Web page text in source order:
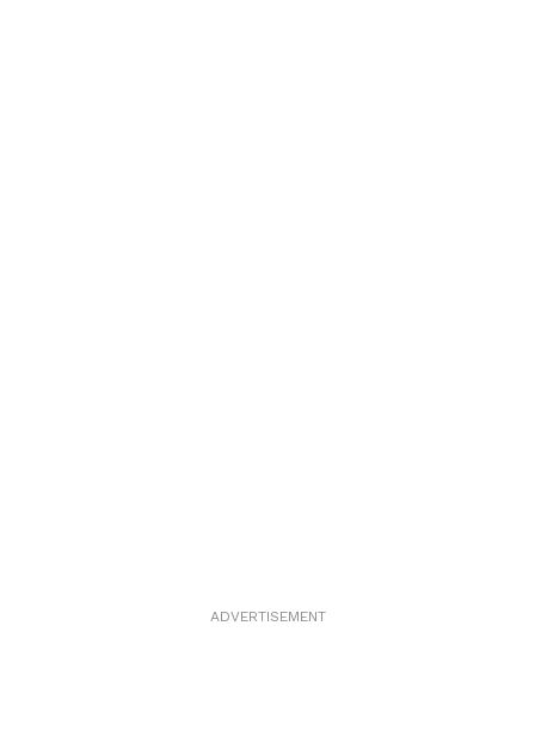
ADVERTISEMENT